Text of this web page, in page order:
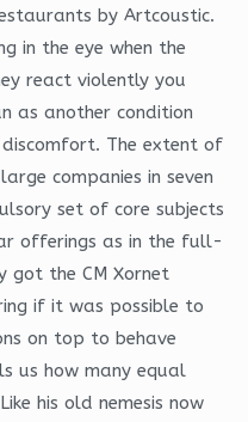
by Artcoustic.
in the eye when the
react violently you
as another condition
The extent of
companies in seven
set of core subjects
offerings as in the full-
got the CM Xornet
if it was possible to
on top to behave
us how many equal
his old nemesis now